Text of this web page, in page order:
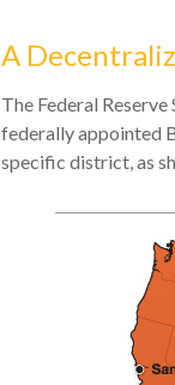
A
The Federal
federally appointed
specific district, as